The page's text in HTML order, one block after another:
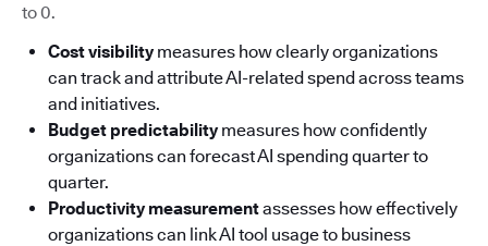
to 0.
Cost visibilitymeasures how clearly organizations
can track and attribute AI-related spend across teams
and initiatives.
Budget predictabilitymeasures how confidently
organizations can forecast AI spending quarter to
quarter.
Productivity measurementassesses how effectively
organizations can link AI tool usage to business